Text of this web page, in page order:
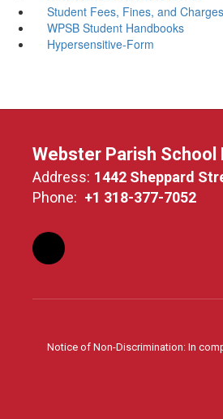
Student Fees, Fines, and
WPSB Student Handbooks
Hypersensitive-Form
Webster Parish School
Address: 1442 Sheppard
Phone: +1 318-377-7052
Notice of Non-Discrimination: In